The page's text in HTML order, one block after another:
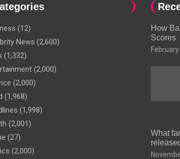
(12)
News (2,600)
(1,332)
(2,000)
(2,000)
(1,968)
(1,998)
(2,001)
(27)
(2,000)
How
Scores
What